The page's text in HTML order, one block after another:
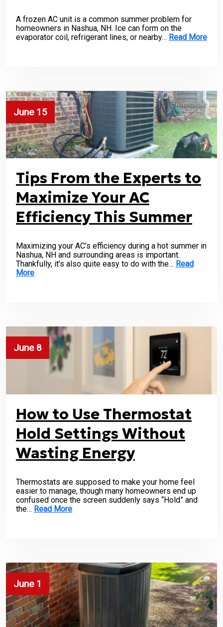
A frozen AC unit is a common summer problem for
homeowners in Nashua, NH. Ice can form on the
evaporator coil, refrigerant lines, or nearby… Read More
June 15
Tips From the Experts to
Maximize Your AC
Efficiency This Summer
Maximizing your AC’s efficiency during a hot summer in
Nashua, NH and surrounding areas is important.
Thankfully, it’s also quite easy to do with the… Read
More
June 8
How to Use Thermostat
Hold Settings Without
Wasting Energy
Thermostats are supposed to make your home feel
easier to manage, though many homeowners end up
confused once the screen suddenly says “Hold” and
the… Read More
June 1